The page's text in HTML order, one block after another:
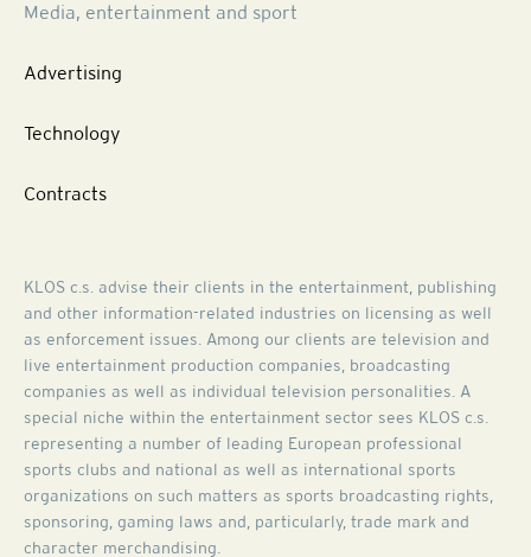
Media, entertainment and sport
Advertising
Technology
Contracts
KLOS c.s. advise their clients in the entertainment, publishing
and other information-related industries on licensing as well
as enforcement issues. Among our clients are television and
live entertainment production companies, broadcasting
companies as well as individual television personalities. A
special niche within the entertainment sector sees KLOS c.s.
representing a number of leading European professional
sports clubs and national as well as international sports
organizations on such matters as sports broadcasting rights,
sponsoring, gaming laws and, particularly, trade mark and
character merchandising.